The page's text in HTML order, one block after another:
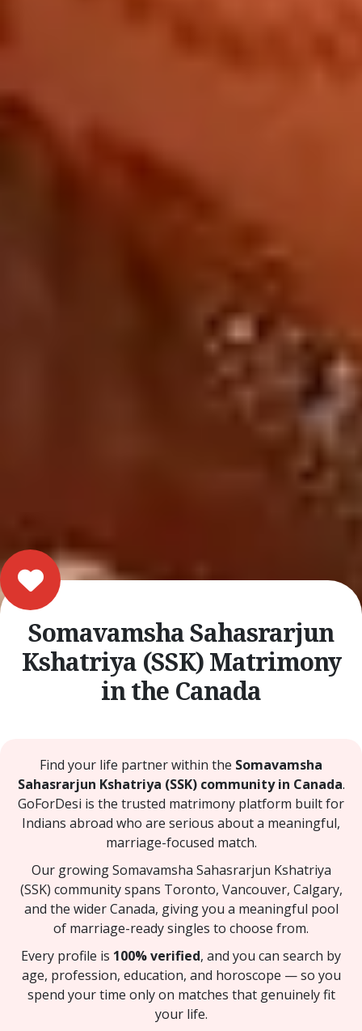
Somavamsha Sahasrarjun
Kshatriya (SSK) Matrimony
in the Canada
Find your life partner within the Somavamsha
Sahasrarjun Kshatriya (SSK) community in Canada.
GoForDesi is the trusted matrimony platform built for
Indians abroad who are serious about a meaningful,
marriage-focused match.
Our growing Somavamsha Sahasrarjun Kshatriya
(SSK) community spans Toronto, Vancouver, Calgary,
and the wider Canada, giving you a meaningful pool
of marriage-ready singles to choose from.
Every profile is 100% verified, and you can search by
age, profession, education, and horoscope — so you
spend your time only on matches that genuinely fit
your life.